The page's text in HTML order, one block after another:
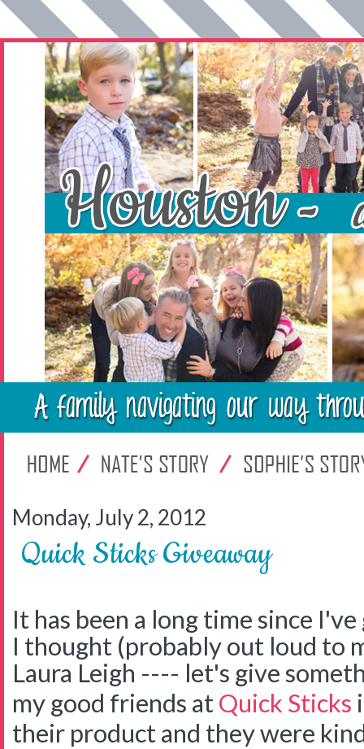
Monday, July 2, 2012
Quick Sticks Giveaway
It has been a long time since
I thought (probably out loud to
Laura Leigh ---- let's give
my good friends atQuick Sticks
their product and they were